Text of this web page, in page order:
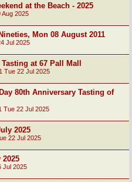
at the Beach - 2025
Aug 2025
Mon 08 August 2011
Jul 2025
at 67 Pall Mall
Tue 22 Jul 2025
80th Anniversary Tasting of
Tue 22 Jul 2025
2025
22 Jul 2025
2025
Jul 2025